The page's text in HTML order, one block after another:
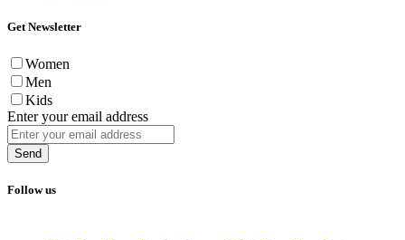
Get Newsletter
Women
Men
Kids
Enter your email address
Send
Follow us